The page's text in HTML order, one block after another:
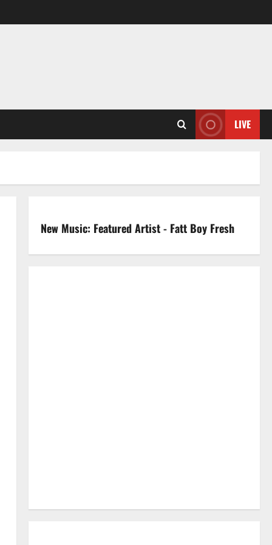
LIVE
New Music: Featured Artist - Fatt Boy Fresh